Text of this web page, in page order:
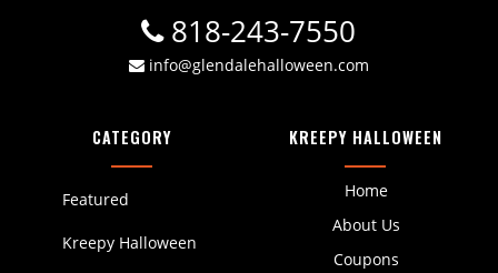
818-243-7550
info@glendalehalloween.com
KREEPY HALLOWEEN
Home
About Us
Coupons
CATEGORY
Featured
Kreepy Halloween